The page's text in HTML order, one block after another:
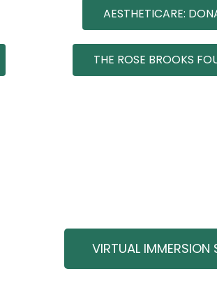
AESTHETICARE:
THE ROSE BROOKS
VIRTUAL IMMERSION